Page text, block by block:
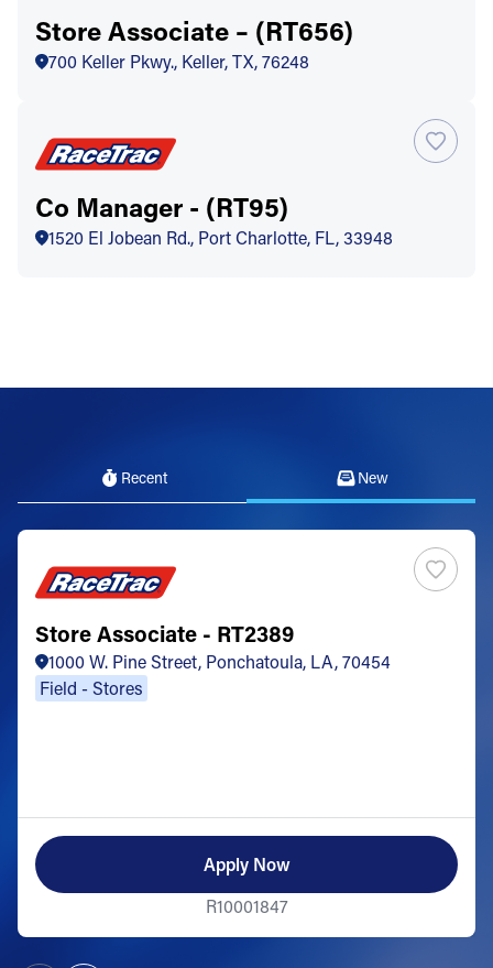
Store Associate – (RT656)
700 Keller Pkwy., Keller, TX, 76248
Co Manager - (RT95)
1520 El Jobean Rd., Port Charlotte, FL, 33948
Recent New
Store Associate - RT2389
1000 W. Pine Street, Ponchatoula, LA, 70454
Field - Stores
Apply Now
R10001847